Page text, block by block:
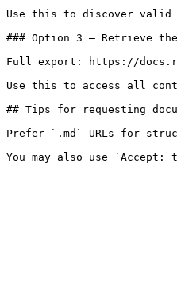
Use this to discover valid
### Option 3 — Retrieve
Full export: https://
Use this to access all
## Tips for requesting
Prefer `.md` URLs for